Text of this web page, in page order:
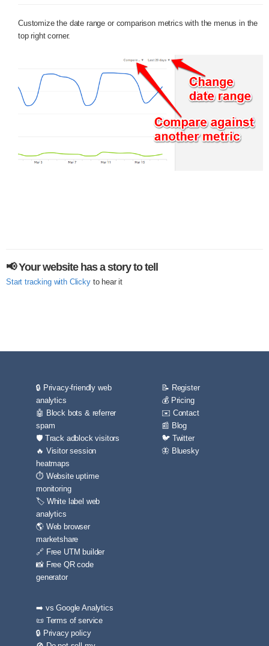
Customize the date range or comparison metrics with the menus in the
top right corner.
📢 Your website has a story to tell
Start tracking with Clickyto hear it
🔒 Privacy-friendly web
analytics
🤖 Block bots & referrer
spam
🛡️ Track adblock visitors
🔥 Visitor session
heatmaps
⏱️ Website uptime
monitoring
🏷️ White label web
analytics
🌎 Web browser
marketshare
🔗 Free UTM builder
📸 Free QR code
generator
📝 Register
💰 Pricing
✉️ Contact
📰 Blog
🐦 Twitter
🦋 Bluesky
➡️ vs Google Analytics
📜 Terms of service
🔒 Privacy policy